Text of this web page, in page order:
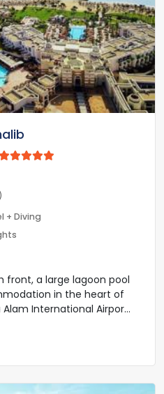
tours or venture
Mines and the
International Airport
drive from the The
Resort. The hotel
+ Diving
front, a large lagoon pool
in the heart of
Alam International Airport
away.
Pickalbatros Resort
fitted with modern
decorated in the local